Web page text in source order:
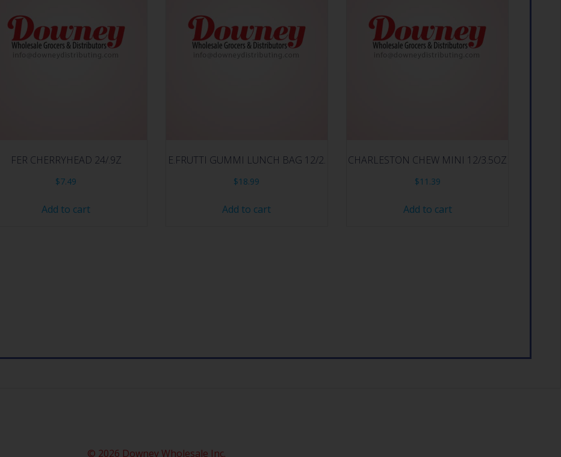
FER CHERRYHEAD 24/.9Z
$7.49
Add to cart
E.FRUTTI GUMMI LUNCH BAG 12/2.
$18.99
Add to cart
CHARLESTON CHEW MINI 12/3.5OZ
$11.39
Add to cart
© 2026 Downey Wholesale Inc.